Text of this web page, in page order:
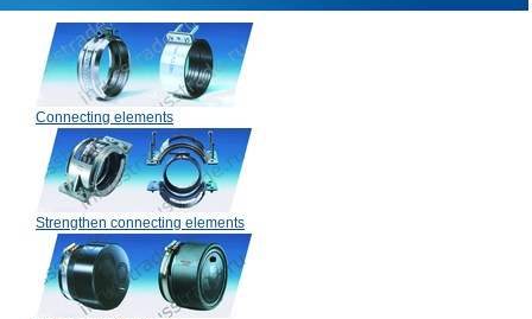
Connecting elements
Strengthen connecting elements